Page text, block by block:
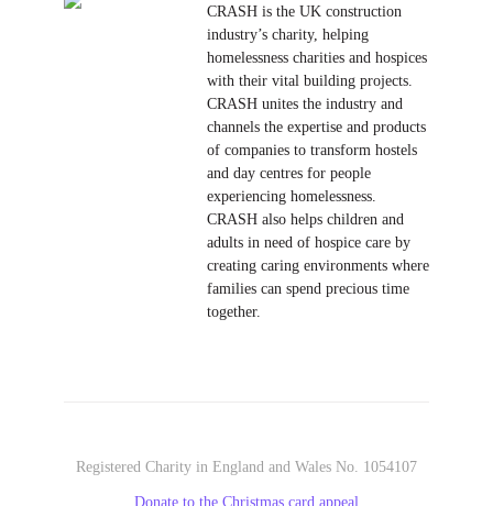
CRASH is the UK construction
industry’s charity, helping
homelessness charities and hospices
with their vital building projects.
CRASH unites the industry and
channels the expertise and products
of companies to transform hostels
and day centres for people
experiencing homelessness.
CRASH also helps children and
adults in need of hospice care by
creating caring environments where
families can spend precious time
together.
Registered Charity in England and Wales No. 1054107
Donate to the Christmas card appeal